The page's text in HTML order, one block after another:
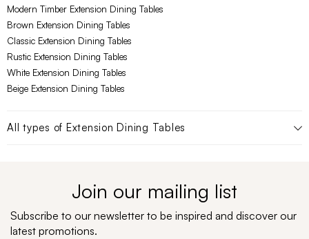
Modern Timber Extension Dining Tables
Brown Extension Dining Tables
Classic Extension Dining Tables
Rustic Extension Dining Tables
White Extension Dining Tables
Beige Extension Dining Tables
All types of Extension Dining Tables
Join our mailing list
Subscribe to our newsletter to be inspired and discover our
latest promotions.